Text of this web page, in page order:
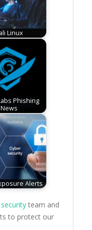
Linux
Phishing
News
Alerts
team and
to protect our